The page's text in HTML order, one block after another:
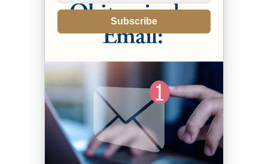
Subscribe